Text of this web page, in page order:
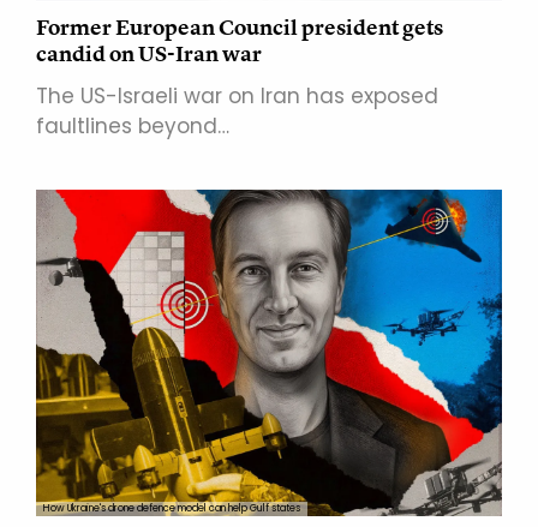
Former European Council president gets
candid on US-Iran war
The US-Israeli war on Iran has exposed
faultlines beyond…
How Ukraine's drone defence model can help Gulf states